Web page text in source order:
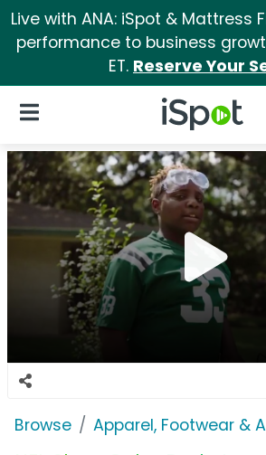
Live with ANA: iSpot & Mattress
performance to business
ET. Reserve Your
iSpot Logo
Open Navigation
Browse Apparel, Footwear &